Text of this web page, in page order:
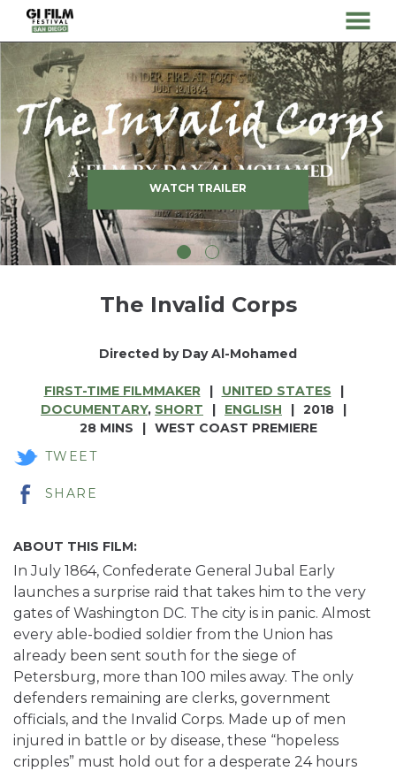
Skip
Content
MENU
WATCH TRAILER
The Invalid Corps
Directed by Day Al-Mohamed
FIRST-TIME FILMMAKER
UNITED STATES
DOCUMENTARY, SHORT ENGLISH
2018
28 MINS
WEST COAST PREMIERE
TWEET
SHARE
ABOUT THIS FILM:
In July 1864, Confederate General Jubal Early
launches a surprise raid that takes him to the very
gates of Washington DC. The city is in panic. Almost
every able-bodied soldier from the Union has
already been sent south for the siege of
Petersburg, more than 100 miles away. The only
defenders remaining are clerks, government
officials, and the Invalid Corps. Made up of men
injured in battle or by disease, these “hopeless
cripples” must hold out for a desperate 24 hours